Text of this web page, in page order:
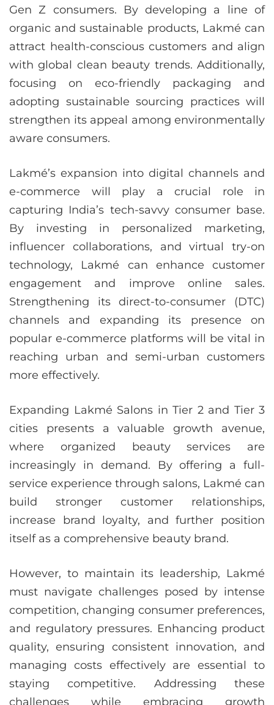
Gen Z consumers. By developing a line of
organic and sustainable products, Lakmé can
attract health-conscious customers and align
with global clean beauty trends. Additionally,
focusing on eco-friendly packaging and
adopting sustainable sourcing practices will
strengthen its appeal among environmentally
aware consumers.
Lakmé’s expansion into digital channels and
e-commerce will play a crucial role in
capturing India’s tech-savvy consumer base.
By investing in personalized marketing,
influencer collaborations, and virtual try-on
technology, Lakmé can enhance customer
engagement and improve online sales.
Strengthening its direct-to-consumer (DTC)
channels and expanding its presence on
popular e-commerce platforms will be vital in
reaching urban and semi-urban customers
more effectively.
Expanding Lakmé Salons in Tier 2 and Tier 3
cities presents a valuable growth avenue,
where organized beauty services are
increasingly in demand. By offering a full-
service experience through salons, Lakmé can
build stronger customer relationships,
increase brand loyalty, and further position
itself as a comprehensive beauty brand.
However, to maintain its leadership, Lakmé
must navigate challenges posed by intense
competition, changing consumer preferences,
and regulatory pressures. Enhancing product
quality, ensuring consistent innovation, and
managing costs effectively are essential to
staying competitive. Addressing these
challenges while embracing growth